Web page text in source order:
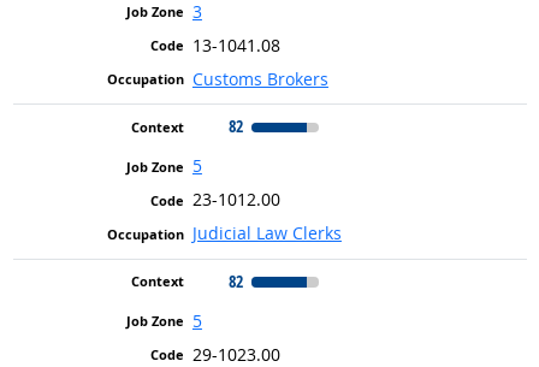
3
13-1041.08
Customs Brokers
82
5
23-1012.00
Judicial Law Clerks
82
5
29-1023.00